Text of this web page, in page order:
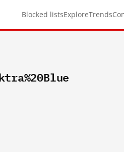
Blocked listsExploreTrends